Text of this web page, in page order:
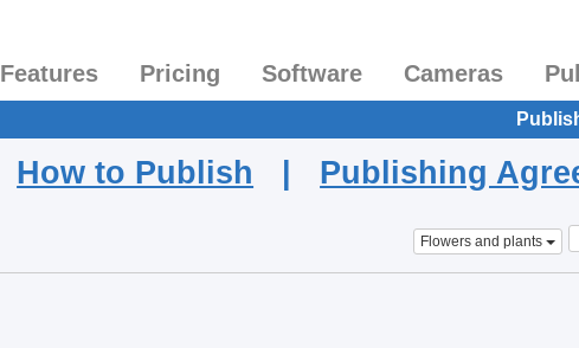
Features Pricing Software Cameras
How to Publish | Publishing
Flowers and plants